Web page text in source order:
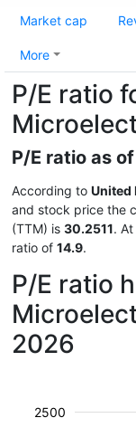
Market cap
More
P/E ratio
P/E ratio as
According to United
and stock price the
(TTM) is 30.2511.
ratio of 14.9.
P/E ratio
2026
2500